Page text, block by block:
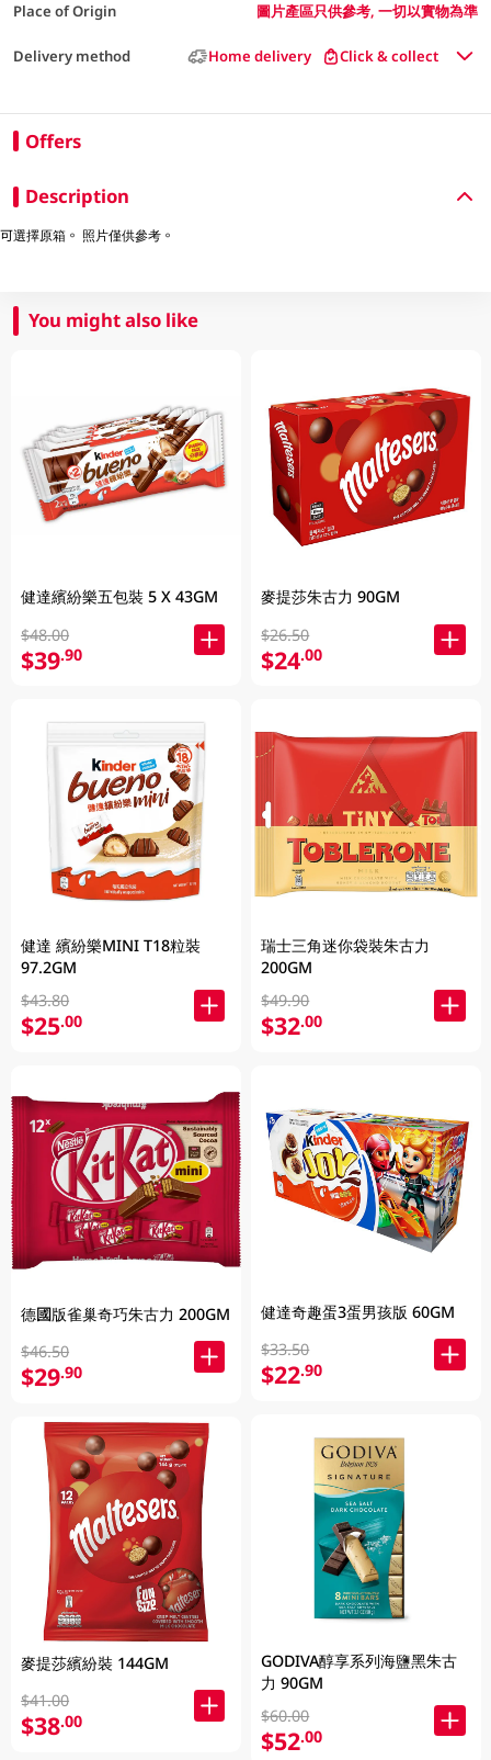
Place of Origin 圖片產區只供參考, 一切以實物為準
Delivery method Home delivery Click & collect
Offers
Description
可選擇原箱。 照片僅供參考。
You might also like
健達繽紛樂五包裝 5 X 43GM
$48.00
$39.90
健達 繽紛樂MINI T18粒裝
97.2GM
$43.80
$25.00
德國版雀巢奇巧朱古力 200GM
$46.50
$29.90
麥提莎繽紛裝 144GM
$41.00
$38.00
麥提莎朱古力 90GM
$26.50
$24.00
瑞士三角迷你袋裝朱古力
200GM
$49.90
$32.00
健達奇趣蛋3蛋男孩版 60GM
$33.50
$22.90
GODIVA醇享系列海鹽黑朱古
力 90GM
$60.00
$52.00